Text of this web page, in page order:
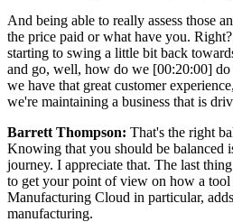
And being able to really assess those
the price paid or what have you.
starting to swing a little bit back
and go, well, how do we [00:20:00]
we have that great customer
we're maintaining a business that is
Barrett Thompson: That's the right
Knowing that you should be balanced
journey. I appreciate that. The last
to get your point of view on how a tool
Manufacturing Cloud in particular,
manufacturing.